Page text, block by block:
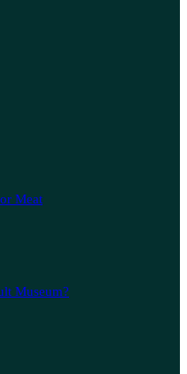
Meat
Museum?